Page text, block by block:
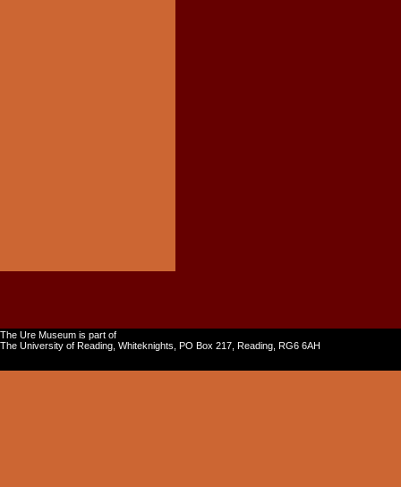
The Ure Museum is part of
The University of Reading, Whiteknights, PO Box 217, Reading, RG6 6AH